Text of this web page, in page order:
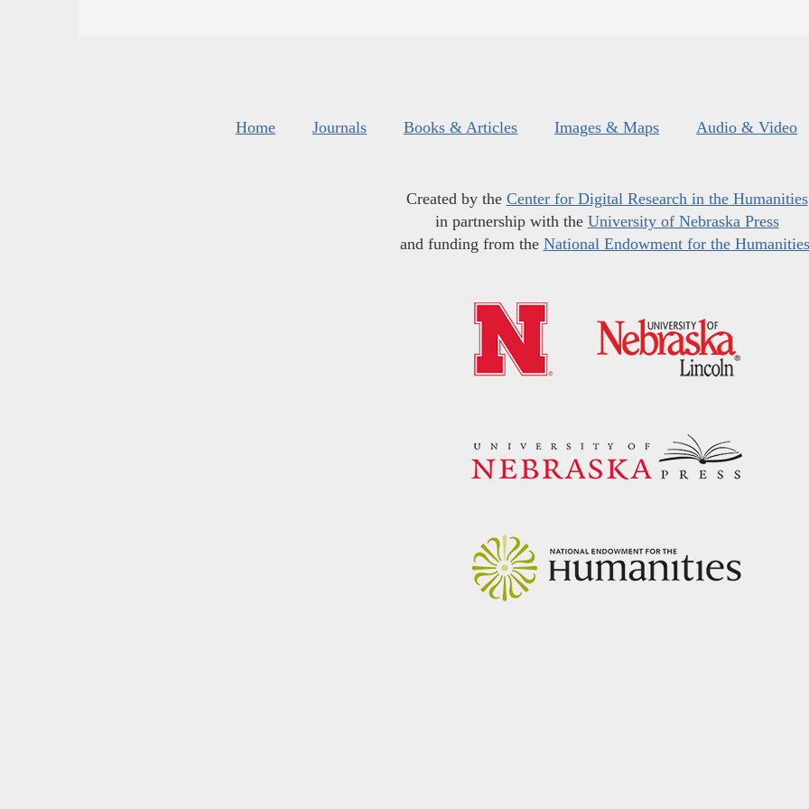
Home Journals Books & Articles Images & Maps Audio & Video
Created by the Center for Digital Research in the Humanities
in partnership with the University of Nebraska Press
and funding from the National Endowment for the Humanities